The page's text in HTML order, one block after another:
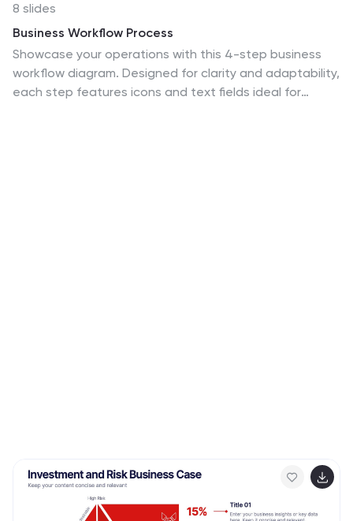
8 slides
Business Workflow Process
Showcase your operations with this 4-step business
workflow diagram. Designed for clarity and adaptability,
each step features icons and text fields ideal for